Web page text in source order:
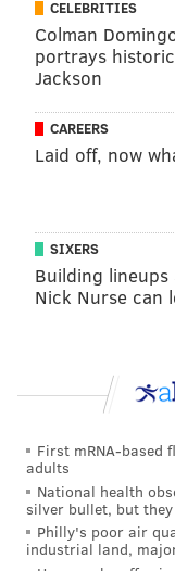
CELEBRITIES
Colman
portrays
Jackson
CAREERS
Laid off, now
SIXERS
Building lineups
Nick Nurse can
First mRNA-based
adults
National health
silver bullet, but
Philly's poor air
industrial land,